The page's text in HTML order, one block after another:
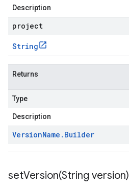
Description
project
String
Returns
Type
Description
VersionName . Builder
setVersion(String version)